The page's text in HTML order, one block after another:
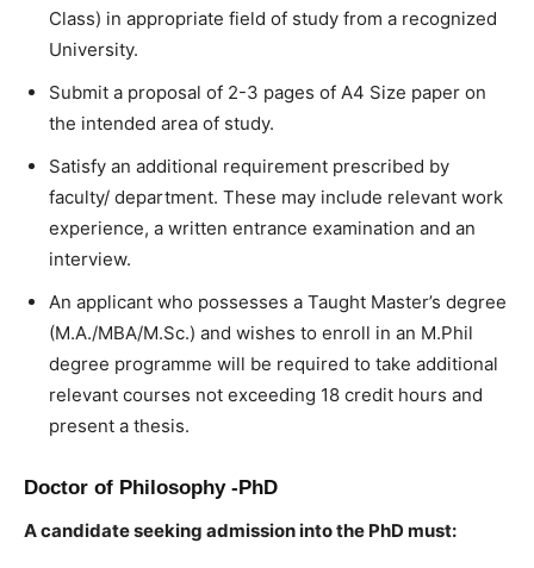
Class) in appropriate field of study from a recognized
University.
Submit a proposal of 2-3 pages of A4 Size paper on
the intended area of study.
Satisfy an additional requirement prescribed by
faculty/ department. These may include relevant work
experience, a written entrance examination and an
interview.
An applicant who possesses a Taught Master’s degree
(M.A./MBA/M.Sc.) and wishes to enroll in an M.Phil
degree programme will be required to take additional
relevant courses not exceeding 18 credit hours and
present a thesis.
Doctor of Philosophy -PhD
A candidate seeking admission into the PhD must: